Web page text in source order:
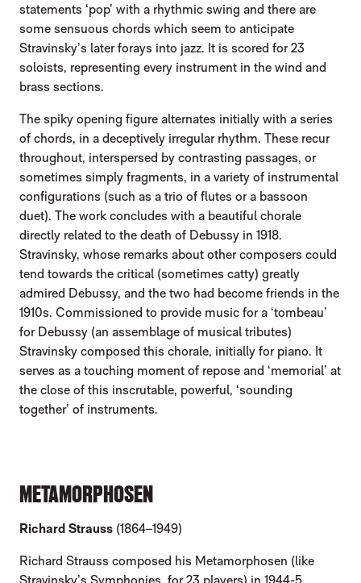
statements ‘pop’ with a rhythmic swing and there are
some sensuous chords which seem to anticipate
Stravinsky’s later forays into jazz. It is scored for 23
soloists, representing every instrument in the wind and
brass sections.
The spiky opening figure alternates initially with a series
of chords, in a deceptively irregular rhythm. These recur
throughout, interspersed by contrasting passages, or
sometimes simply fragments, in a variety of instrumental
configurations (such as a trio of flutes or a bassoon
duet). The work concludes with a beautiful chorale
directly related to the death of Debussy in 1918.
Stravinsky, whose remarks about other composers could
tend towards the critical (sometimes catty) greatly
admired Debussy, and the two had become friends in the
1910s. Commissioned to provide music for a ‘tombeau’
for Debussy (an assemblage of musical tributes)
Stravinsky composed this chorale, initially for piano. It
serves as a touching moment of repose and ‘memorial’ at
the close of this inscrutable, powerful, ‘sounding
together’ of instruments.
METAMORPHOSEN
Richard Strauss (1864–1949)
Richard Strauss composed his Metamorphosen (like